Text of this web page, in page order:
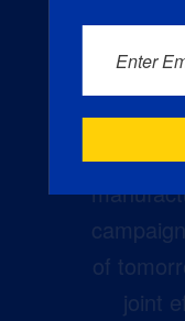
of
joint
Enter